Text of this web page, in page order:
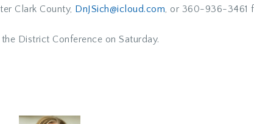
Clark County, DnJSich@icloud.com, or 360-936-3461
District Conference on Saturday.